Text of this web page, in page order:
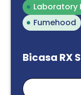
Laboratory
Fumehood
Bicasa RX